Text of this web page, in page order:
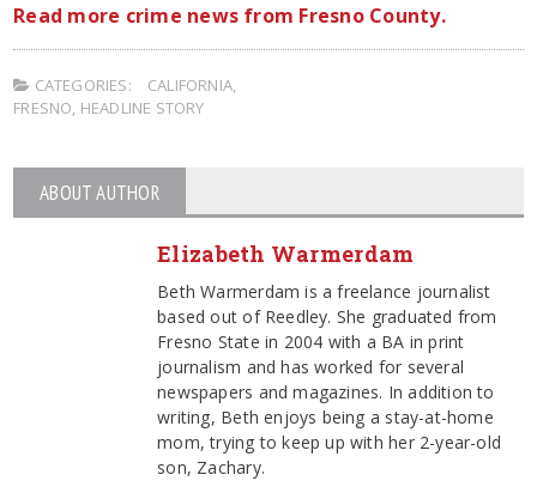
Read more crime news from Fresno County.
CATEGORIES: CALIFORNIA,
FRESNO, HEADLINE STORY
ABOUT AUTHOR
Elizabeth Warmerdam
Beth Warmerdam is a freelance journalist
based out of Reedley. She graduated from
Fresno State in 2004 with a BA in print
journalism and has worked for several
newspapers and magazines. In addition to
writing, Beth enjoys being a stay-at-home
mom, trying to keep up with her 2-year-old
son, Zachary.